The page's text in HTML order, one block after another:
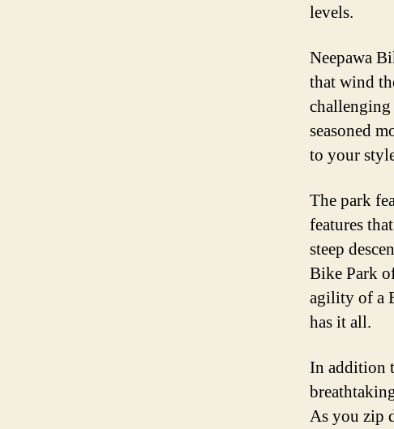
levels.
Neepawa
that wind
challenging
seasoned
to your
The park
features
steep
Bike Park
agility of a
has it all.
In addition
As you zip